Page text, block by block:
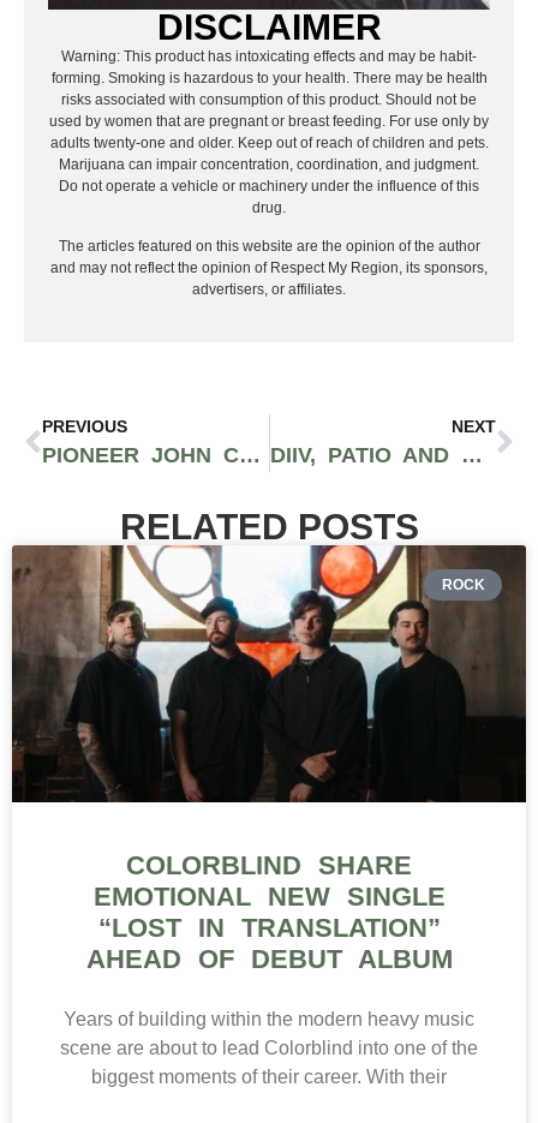
DISCLAIMER
Warning: This product has intoxicating effects and may be habit-
forming. Smoking is hazardous to your health. There may be health
risks associated with consumption of this product. Should not be
used by women that are pregnant or breast feeding. For use only by
adults twenty-one and older. Keep out of reach of children and pets.
Marijuana can impair concentration, coordination, and judgment.
Do not operate a vehicle or machinery under the influence of this
drug.
The articles featured on this website are the opinion of the author
and may not reflect the opinion of Respect My Region, its sponsors,
advertisers, or affiliates.
PREVIOUS
PIONEER JOHN COOPER IS ‘PROUD’ OF OKLAHOMA’S RED DIRT
NEXT
DIIV, PATIO AND SPIRITUAL CRAMP DELIVER SPELLBINDING SOUNDS: PUNK PRISM
RELATED POSTS
ROCK
COLORBLIND SHARE
EMOTIONAL NEW SINGLE
“LOST IN TRANSLATION”
AHEAD OF DEBUT ALBUM
Years of building within the modern heavy music
scene are about to lead Colorblind into one of the
biggest moments of their career. With their